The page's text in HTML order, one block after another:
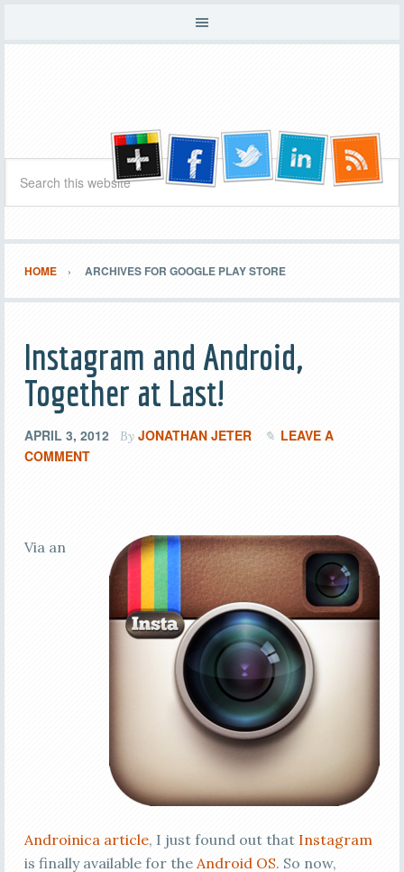
HOME ARCHIVES FOR GOOGLE PLAY STORE
Instagram and Android,
Together at Last!
APRIL 3, 2012 By JONATHAN JETER
LEAVE A
COMMENT
Via an
Androinica article, I just found out that Instagram
is finally available for the Android OS. So now,